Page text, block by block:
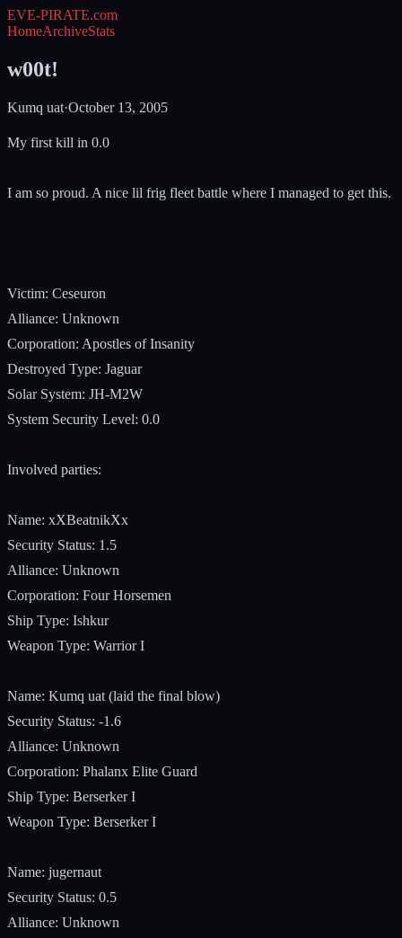
EVE-PIRATE.com
HomeArchiveStats
w00t!
Kumq uat·October 13, 2005
My first kill in 0.0
I am so proud. A nice lil frig fleet battle where I managed to get this.
Victim: Ceseuron
Alliance: Unknown
Corporation: Apostles of Insanity
Destroyed Type: Jaguar
Solar System: JH-M2W
System Security Level: 0.0
Involved parties:
Name: xXBeatnikXx
Security Status: 1.5
Alliance: Unknown
Corporation: Four Horsemen
Ship Type: Ishkur
Weapon Type: Warrior I
Name: Kumq uat (laid the final blow)
Security Status: -1.6
Alliance: Unknown
Corporation: Phalanx Elite Guard
Ship Type: Berserker I
Weapon Type: Berserker I
Name: jugernaut
Security Status: 0.5
Alliance: Unknown